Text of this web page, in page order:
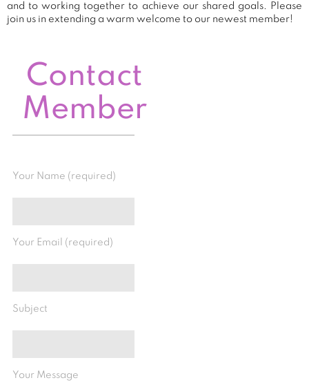
and to working together to achieve our shared goals. Please
join us in extending a warm welcome to our newest member!
Contact
Member
Your Name (required)
Your Email (required)
Subject
Your Message